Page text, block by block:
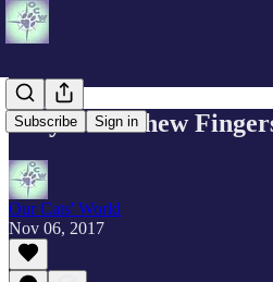
Subscribe Sign in
Why Cats Chew
Our Cats' World
Nov 06, 2017